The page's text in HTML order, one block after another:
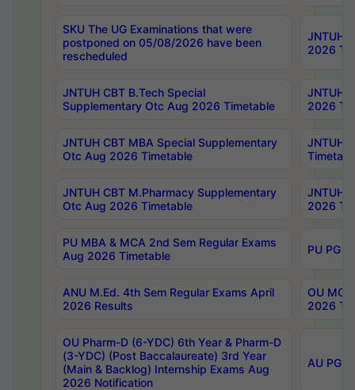
SKU The UG Examinations that were
postponed on 05/08/2026 have been
rescheduled
JNTUH
2026
JNTUH CBT B.Tech Special
Supplementary Otc Aug 2026 Timetable
JNTUH
2026
JNTUH CBT MBA Special Supplementary
Otc Aug 2026 Timetable
JNTUH
JNTUH CBT M.Pharmacy Supplementary
Otc Aug 2026 Timetable
JNTUH
2026
PU MBA & MCA 2nd Sem Regular Exams
Aug 2026 Timetable
PU PG
ANU M.Ed. 4th Sem Regular Exams April
2026 Results
OU
2026
OU Pharm-D (6-YDC) 6th Year & Pharm-D
(3-YDC) (Post Baccalaureate) 3rd Year
(Main & Backlog) Internship Exams Aug
2026 Notification
AU PG,